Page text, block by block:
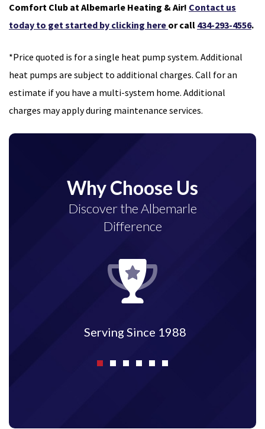
Comfort Club at Albemarle Heating & Air! Contact us
today to get started by clicking here or call 434-293-4556.
*Price quoted is for a single heat pump system. Additional
heat pumps are subject to additional charges. Call for an
estimate if you have a multi-system home. Additional
charges may apply during maintenance services.
Why Choose Us
Discover the Albemarle
Difference
Serving Since 1988